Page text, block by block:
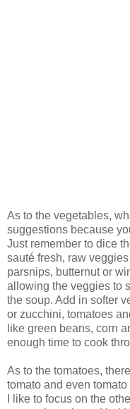
As to the vegetables,
suggestions because
Just remember to dice
sauté fresh, raw
parsnips, butternut or
allowing the veggies to
the soup. Add in softer
or zucchini, tomatoes
like green beans, corn
enough time to cook
As to the tomatoes,
tomato and even
I like to focus on the